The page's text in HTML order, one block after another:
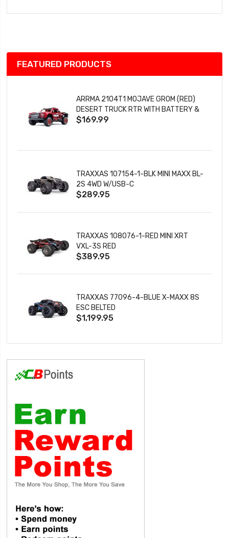
Wish
FEATURED PRODUCTS
ARRMA 2104T1 MOJAVE GROM (RED)
DESERT TRUCK RTR WITH BATTERY &
CHARGER
$169.99
TRAXXAS 107154-1-BLK MINI MAXX BL-
2S 4WD W/USB-C
$289.95
TRAXXAS 108076-1-RED MINI XRT
VXL-3S RED
$389.95
TRAXXAS 77096-4-BLUE X-MAXX 8S
ESC BELTED
$1,199.95